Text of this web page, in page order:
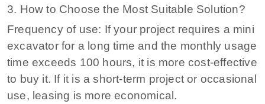
3. How to Choose the Most Suitable Solution?
Frequency of use: If your project requires a mini
excavator for a long time and the monthly usage
time exceeds 100 hours, it is more cost-effective
to buy it. If it is a short-term project or occasional
use, leasing is more economical.